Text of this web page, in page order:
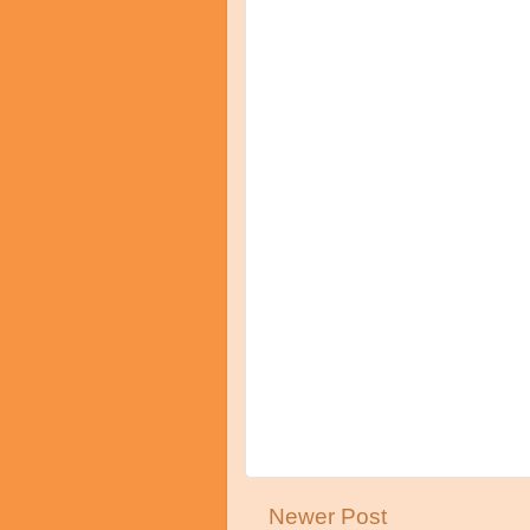
Newer Post